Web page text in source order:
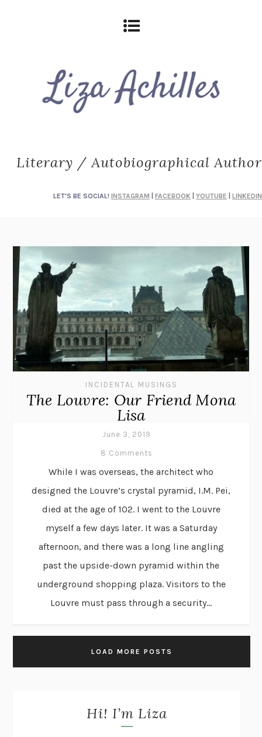
Literary / Autobiographical Author
LET'S BE SOCIAL! INSTAGRAM FACEBOOK YOUTUBE LINKEDIN
INCIDENTAL MUSINGS
The Louvre: Our Friend Mona
Lisa
June 3, 2019
8 Comments
While I was overseas, the architect who
designed the Louvre’s crystal pyramid, I.M. Pei,
died at the age of 102. I went to the Louvre
myself a few days later. It was a Saturday
afternoon, and there was a long line angling
past the upside-down pyramid within the
underground shopping plaza. Visitors to the
Louvre must pass through a security...
LOAD MORE POSTS
Hi! I’m Liza